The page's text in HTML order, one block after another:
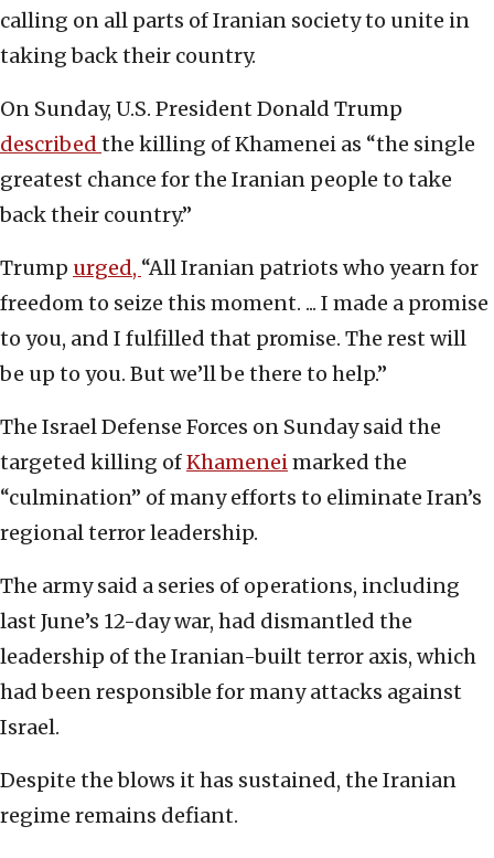
calling on all parts of Iranian society to unite in
taking back their country.
On Sunday, U.S. President Donald Trump
described the killing of Khamenei as “the single
greatest chance for the Iranian people to take
back their country.”
Trump urged, “All Iranian patriots who yearn for
freedom to seize this moment. ... I made a promise
to you, and I fulfilled that promise. The rest will
be up to you. But we’ll be there to help.”
The Israel Defense Forces on Sunday said the
targeted killing ofKhameneimarked the
“culmination” of many efforts to eliminate Iran’s
regional terror leadership.
The army said a series of operations, including
last June’s 12-day war, had dismantled the
leadership of the Iranian-built terror axis, which
had been responsible for many attacks against
Israel.
Despite the blows it has sustained, the Iranian
regime remains defiant.